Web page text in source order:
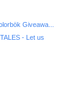
Giveawa...
- Let us